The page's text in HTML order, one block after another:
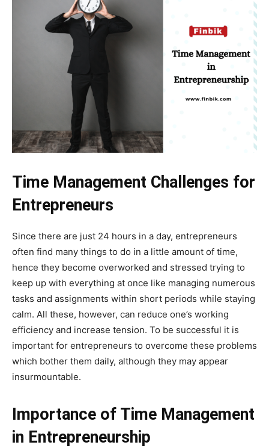
Time Management Challenges for
Entrepreneurs
Since there are just 24 hours in a day, entrepreneurs
often find many things to do in a little amount of time,
hence they become overworked and stressed trying to
keep up with everything at once like managing numerous
tasks and assignments within short periods while staying
calm. All these, however, can reduce one’s working
efficiency and increase tension. To be successful it is
important for entrepreneurs to overcome these problems
which bother them daily, although they may appear
insurmountable.
Importance of Time Management
in Entrepreneurship